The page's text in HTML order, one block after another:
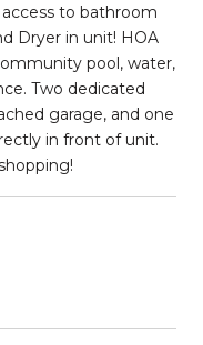
to bathroom
Dryer in unit! HOA
pool, water,
Two dedicated
garage, and one
in front of unit.